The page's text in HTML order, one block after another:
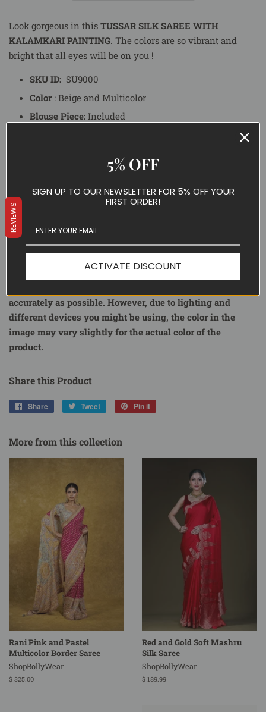
Look gorgeous in this TUSSAR SILK SAREE WITH
KALAMKARI PAINTING. The colors are so vibrant and
bright that all eyes will be on you !
SKU ID: SU9000
Color : Beige and Multicolor
Blouse Piece: Included
Party, Casual
Special Note:
The blouse worn by the model in the image
is not a part of Blouse collection. Stay tuned to our web
store to explore the whole new range of blouses.
Each product on ShopBollyWear is a representation of the
accurately as possible. However, due to lighting and
different devices you might be using, the color in the
image may vary slightly for the actual color of the
product.
Share this Product
Share
Share
Tweet
Tweet
Pin it
More from this collection
Rani Pink and Pastel
Multicolor Border Saree
ShopBollyWear
Regular
$ 325.00
Red and Gold Soft Mashru
Silk Saree
ShopBollyWear
Regular
$ 189.99
REVIEWS
5% OFF
SIGN UP TO OUR NEWSLETTER FOR 5% OFF YOUR
FIRST ORDER!
ACTIVATE DISCOUNT